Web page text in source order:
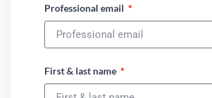
Professional email
First & last name